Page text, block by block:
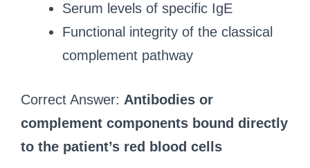
Serum levels of specific IgE
Functional integrity of the classical
complement pathway
Correct Answer: Antibodies or
complement components bound directly
to the patient’s red blood cells